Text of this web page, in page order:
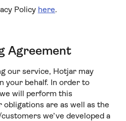
Policy here.
Agreement
our service, Hotjar may
your behalf. In order to
will perform this
obligations are as well as the
we’ve developed a